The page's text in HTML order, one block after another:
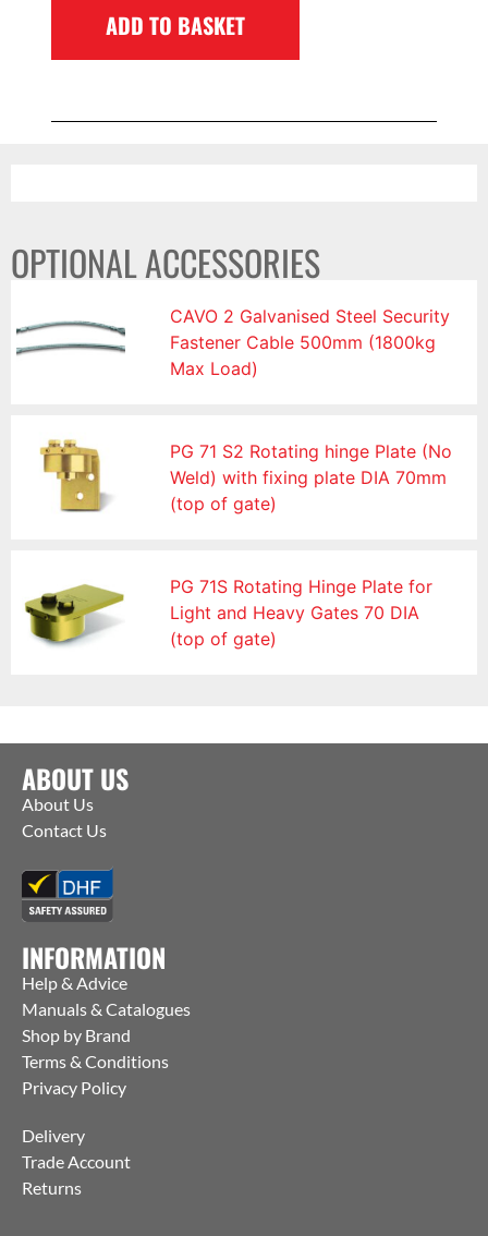
ADD TO BASKET
OPTIONAL ACCESSORIES
CAVO 2 Galvanised Steel Security
Fastener Cable 500mm (1800kg
Max Load)
PG 71 S2 Rotating hinge Plate (No
Weld) with fixing plate DIA 70mm
(top of gate)
PG 71S Rotating Hinge Plate for
Light and Heavy Gates 70 DIA
(top of gate)
ABOUT US
About Us
Contact Us
INFORMATION
Help & Advice
Manuals & Catalogues
Shop by Brand
Terms & Conditions
Privacy Policy
Delivery
Trade Account
Returns